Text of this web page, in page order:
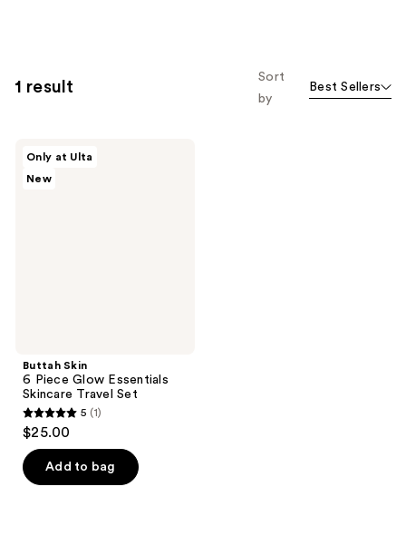
1 result
Sort
by
Best Sellers
Only at Ulta
New
Buttah Skin
6 Piece Glow Essentials
Skincare Travel Set
5
out
of
5
5 (1)
$25.00
Add to bag